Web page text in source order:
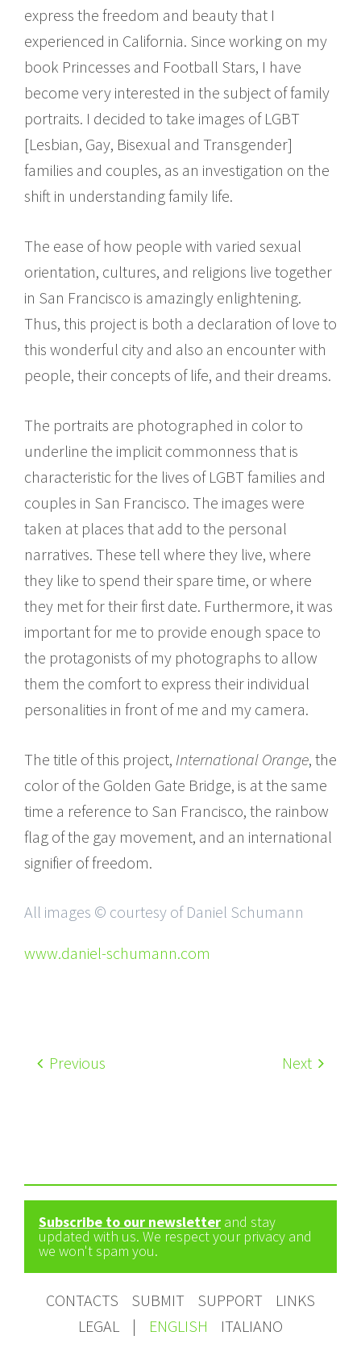
express the freedom and beauty that I
experienced in California. Since working on my
book Princesses and Football Stars, I have
become very interested in the subject of family
portraits. I decided to take images of LGBT
[Lesbian, Gay, Bisexual and Transgender]
families and couples, as an investigation on the
shift in understanding family life.
The ease of how people with varied sexual
orientation, cultures, and religions live together
in San Francisco is amazingly enlightening.
Thus, this project is both a declaration of love to
this wonderful city and also an encounter with
people, their concepts of life, and their dreams.
The portraits are photographed in color to
underline the implicit commonness that is
characteristic for the lives of LGBT families and
couples in San Francisco. The images were
taken at places that add to the personal
narratives. These tell where they live, where
they like to spend their spare time, or where
they met for their first date. Furthermore, it was
important for me to provide enough space to
the protagonists of my photographs to allow
them the comfort to express their individual
personalities in front of me and my camera.
The title of this project, International Orange, the
color of the Golden Gate Bridge, is at the same
time a reference to San Francisco, the rainbow
flag of the gay movement, and an international
signifier of freedom.
All images © courtesy of Daniel Schumann
www.daniel-schumann.com
Previous Next
Subscribe to our newsletter and stay
updated with us. We respect your privacy and
we won't spam you.
CONTACTS SUBMIT SUPPORT
LINKS
LEGAL
| ENGLISH ITALIANO